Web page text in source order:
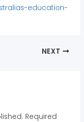
education-
NEXT
Required